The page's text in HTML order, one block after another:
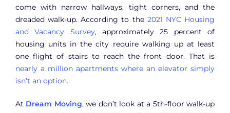
come with narrow hallways, tight corners, and the
dreaded walk-up. According to the 2021 NYC Housing
and Vacancy Survey, approximately 25 percent of
housing units in the city require walking up at least
one flight of stairs to reach the front door. That is
nearly a million apartments where an elevator simply
isn’t an option.
At Dream Moving, we don’t look at a 5th-floor walk-up